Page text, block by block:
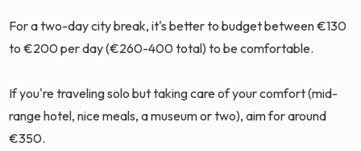
For a two-day city break, it's better to budget between €130
to €200 per day (€260-400 total) to be comfortable.
If you're traveling solo but taking care of your comfort (mid-
range hotel, nice meals, a museum or two), aim for around
€350.